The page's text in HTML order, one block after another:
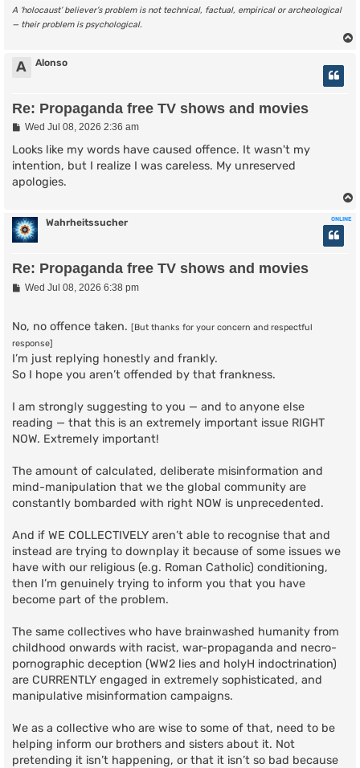
A ‘holocaust’ believer’s problem is not technical, factual, empirical or archeological
— their problem is psychological.
A Alonso
Re: Propaganda free TV shows and movies
P
s
t
Wed Jul 08, 2026 2:36 am
Looks like my words have caused offence. It wasn't my
intention, but I realize I was careless. My unreserved
apologies.
ONLINE
Wahrheitssucher
Re: Propaganda free TV shows and movies
PWed Jul 08, 2026 6:38 pm
No, no offence taken. [But thanks for your concern and respectful
response]
I’m just replying honestly and frankly.
So I hope you aren’t offended by that frankness.
I am strongly suggesting to you — and to anyone else
reading — that this is an extremely important issue RIGHT
NOW. Extremely important!
The amount of calculated, deliberate misinformation and
mind-manipulation that we the global community are
constantly bombarded with right NOW is unprecedented.
And if WE COLLECTIVELY aren’t able to recognise that and
instead are trying to downplay it because of some issues we
have with our religious (e.g. Roman Catholic) conditioning,
then I’m genuinely trying to inform you that you have
become part of the problem.
The same collectives who have brainwashed humanity from
childhood onwards with racist, war-propaganda and necro-
pornographic deception (WW2 lies and holyH indoctrination)
are CURRENTLY engaged in extremely sophisticated, and
manipulative misinformation campaigns.
We as a collective who are wise to some of that, need to be
helping inform our brothers and sisters about it. Not
pretending it isn’t happening, or that it isn’t so bad because